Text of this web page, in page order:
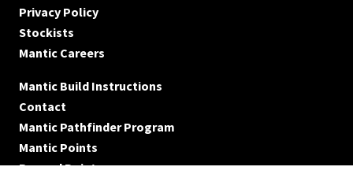
Privacy Policy
Stockists
Mantic Careers
Mantic Build Instructions
Contact
Mantic Pathfinder Program
Mantic Points
Reward Points